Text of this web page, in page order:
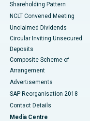
Shareholding Pattern
NCLT Convened Meeting
Unclaimed Dividends
Circular Inviting Unsecured
Deposits
Composite Scheme of
Arrangement
Advertisements
SAP Reorganisation 2018
Contact Details
Media Centre